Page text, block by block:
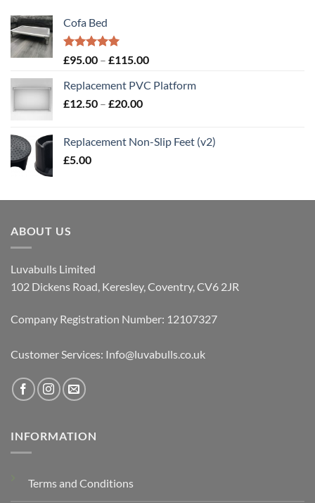
Cofa Bed
Rated5.00
£95.00 – £115.00Price
£95.00
Replacement PVC Platform
£12.50 – £20.00Price
through
Replacement Non-Slip Feet (v2)
£5.00
ABOUT US
Luvabulls Limited
102 Dickens Road, Keresley, Coventry, CV6 2JR
Company Registration Number: 12107327
Customer Services: Info@luvabulls.co.uk
INFORMATION
Terms and Conditions